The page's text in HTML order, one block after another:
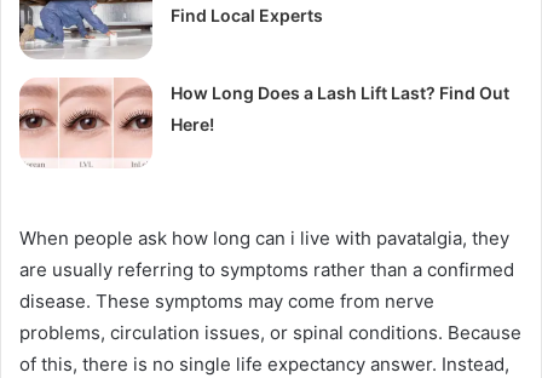
Find Local Experts
How Long Does a Lash Lift Last? Find Out
Here!
When people ask how long can i live with pavatalgia, they
are usually referring to symptoms rather than a confirmed
disease. These symptoms may come from nerve
problems, circulation issues, or spinal conditions. Because
of this, there is no single life expectancy answer. Instead,